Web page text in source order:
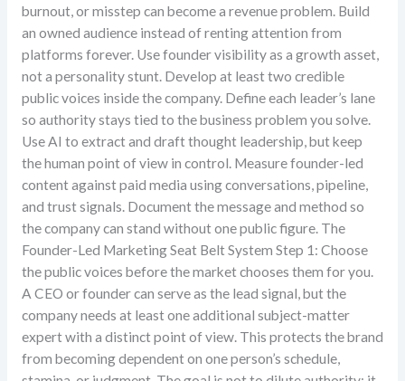
burnout, or misstep can become a revenue problem. Build
an owned audience instead of renting attention from
platforms forever. Use founder visibility as a growth asset,
not a personality stunt. Develop at least two credible
public voices inside the company. Define each leader’s lane
so authority stays tied to the business problem you solve.
Use AI to extract and draft thought leadership, but keep
the human point of view in control. Measure founder-led
content against paid media using conversations, pipeline,
and trust signals. Document the message and method so
the company can stand without one public figure. The
Founder-Led Marketing Seat Belt System Step 1: Choose
the public voices before the market chooses them for you.
A CEO or founder can serve as the lead signal, but the
company needs at least one additional subject-matter
expert with a distinct point of view. This protects the brand
from becoming dependent on one person’s schedule,